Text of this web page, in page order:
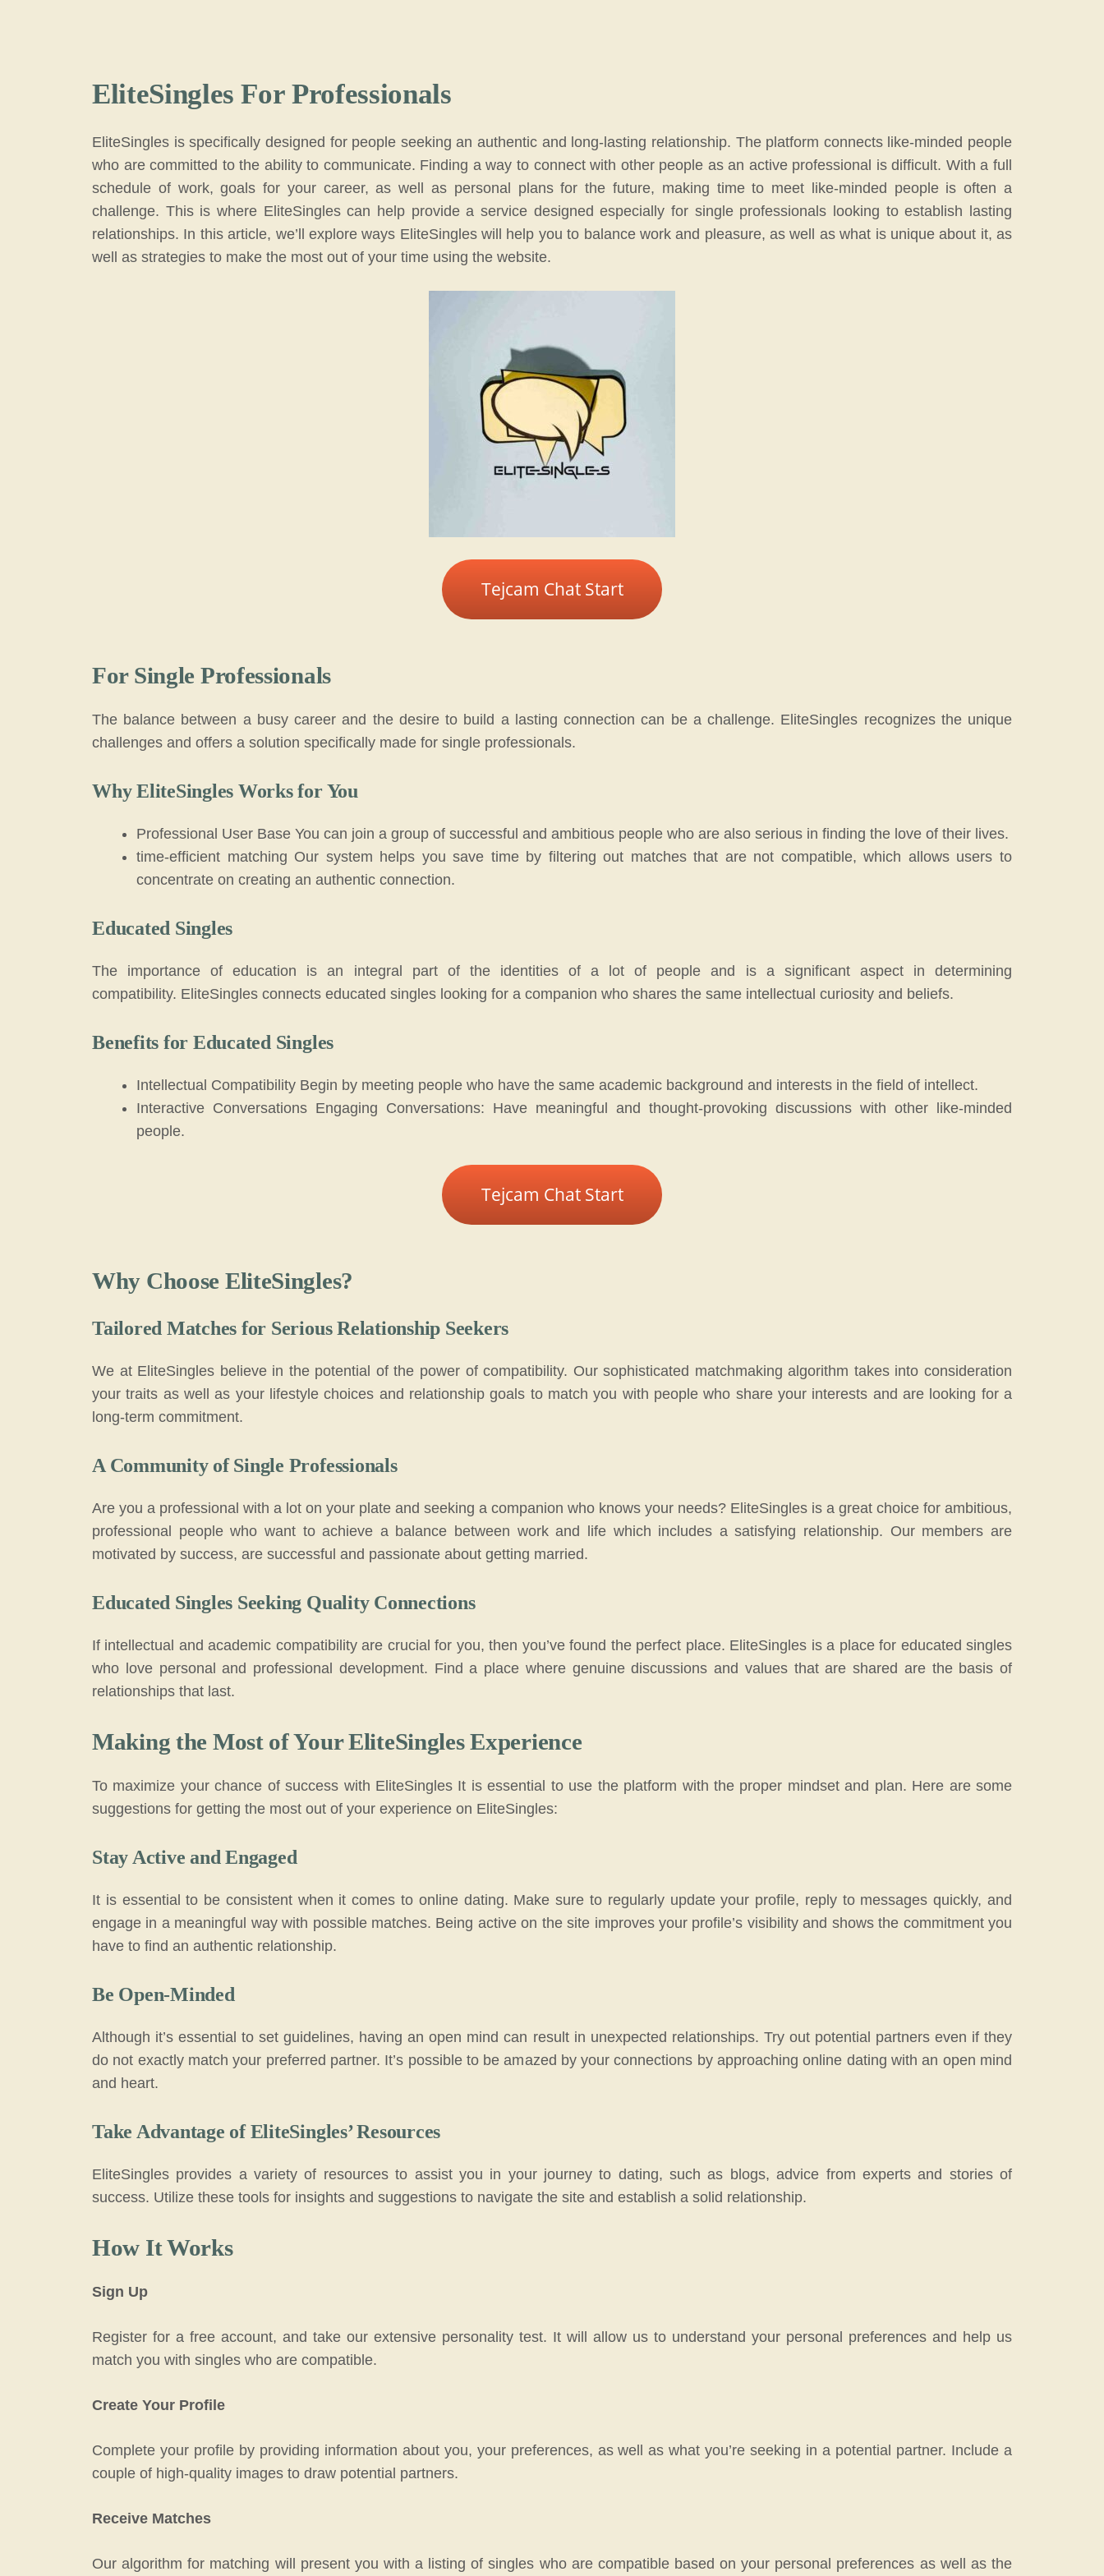
EliteSingles For Professionals
EliteSingles is specifically designed for people seeking an authentic and long-lasting relationship. The platform connects like-minded people
who are committed to the ability to communicate. Finding a way to connect with other people as an active professional is difficult. With a full
schedule of work, goals for your career, as well as personal plans for the future, making time to meet like-minded people is often a
challenge. This is where EliteSingles can help provide a service designed especially for single professionals looking to establish lasting
relationships. In this article, we’ll explore ways EliteSingles will help you to balance work and pleasure, as well as what is unique about it, as
well as strategies to make the most out of your time using the website.
Tejcam Chat Start
For Single Professionals
The balance between a busy career and the desire to build a lasting connection can be a challenge. EliteSingles recognizes the unique
challenges and offers a solution specifically made for single professionals.
Why EliteSingles Works for You
Professional User Base You can join a group of successful and ambitious people who are also serious in finding the love of their lives.
time-efficient matching Our system helps you save time by filtering out matches that are not compatible, which allows users to
concentrate on creating an authentic connection.
Educated Singles
The importance of education is an integral part of the identities of a lot of people and is a significant aspect in determining
compatibility. EliteSingles connects educated singles looking for a companion who shares the same intellectual curiosity and beliefs.
Benefits for Educated Singles
Intellectual Compatibility Begin by meeting people who have the same academic background and interests in the field of intellect.
Interactive Conversations Engaging Conversations: Have meaningful and thought-provoking discussions with other like-minded
people.
Tejcam Chat Start
Why Choose EliteSingles?
Tailored Matches for Serious Relationship Seekers
We at EliteSingles believe in the potential of the power of compatibility. Our sophisticated matchmaking algorithm takes into consideration
your traits as well as your lifestyle choices and relationship goals to match you with people who share your interests and are looking for a
long-term commitment.
A Community of Single Professionals
Are you a professional with a lot on your plate and seeking a companion who knows your needs? EliteSingles is a great choice for ambitious,
professional people who want to achieve a balance between work and life which includes a satisfying relationship. Our members are
motivated by success, are successful and passionate about getting married.
Educated Singles Seeking Quality Connections
If intellectual and academic compatibility are crucial for you, then you’ve found the perfect place. EliteSingles is a place for educated singles
who love personal and professional development. Find a place where genuine discussions and values that are shared are the basis of
relationships that last.
Making the Most of Your EliteSingles Experience
To maximize your chance of success with EliteSingles It is essential to use the platform with the proper mindset and plan. Here are some
suggestions for getting the most out of your experience on EliteSingles:
Stay Active and Engaged
It is essential to be consistent when it comes to online dating. Make sure to regularly update your profile, reply to messages quickly, and
engage in a meaningful way with possible matches. Being active on the site improves your profile’s visibility and shows the commitment you
have to find an authentic relationship.
Be Open-Minded
Although it’s essential to set guidelines, having an open mind can result in unexpected relationships. Try out potential partners even if they
do not exactly match your preferred partner. It’s possible to be amazed by your connections by approaching online dating with an open mind
and heart.
Take Advantage of EliteSingles’ Resources
EliteSingles provides a variety of resources to assist you in your journey to dating, such as blogs, advice from experts and stories of
success. Utilize these tools for insights and suggestions to navigate the site and establish a solid relationship.
How It Works
Sign Up
Register for a free account, and take our extensive personality test. It will allow us to understand your personal preferences and help us
match you with singles who are compatible.
Create Your Profile
Complete your profile by providing information about you, your preferences, as well as what you’re seeking in a potential partner. Include a
couple of high-quality images to draw potential partners.
Receive Matches
Our algorithm for matching will present you with a listing of singles who are compatible based on your personal preferences as well as the